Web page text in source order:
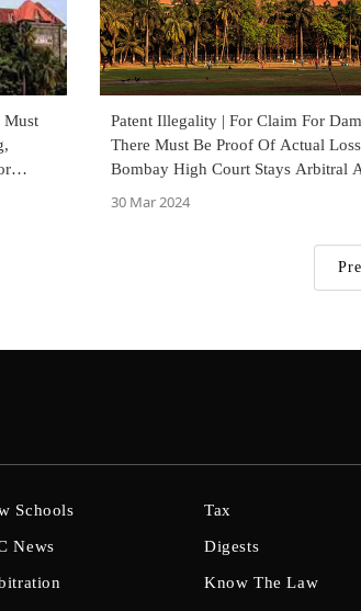
Patent Illegality | For Claim For
There Must Be Proof Of Actual
Bombay High Court Stays Arbitral
30 Mar 2024
Schools
News
Tax
Digests
Know The Law